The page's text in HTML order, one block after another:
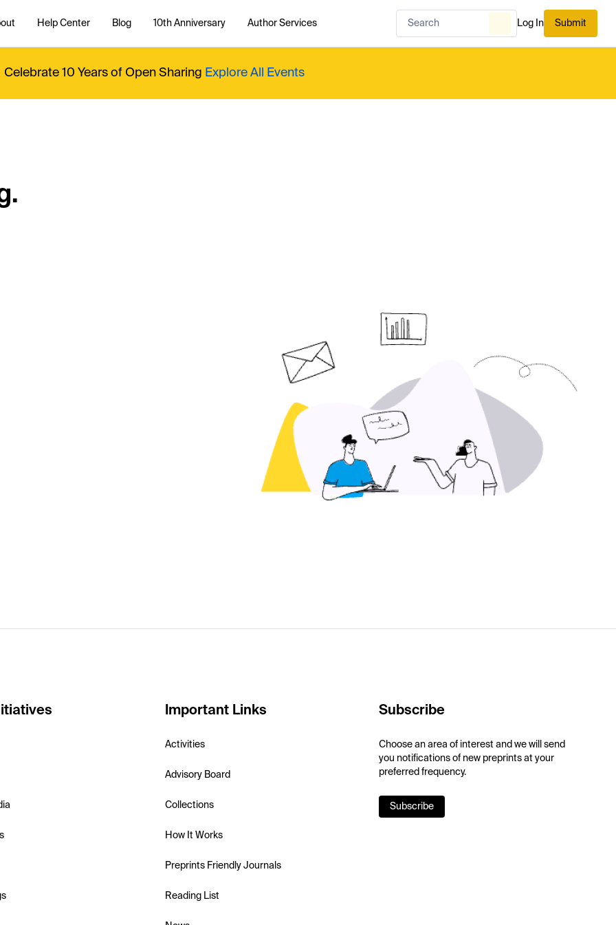
Help Center Blog 10th Anniversary Author Services Log In Submit
Celebrate 10 Years of Open Sharing Explore All Events
Important Links
Activities
Advisory Board
Collections
How It Works
Preprints Friendly Journals
Reading List
Subscribe
Choose an area of interest and we will send
you notifications of new preprints at your
preferred frequency.
Subscribe